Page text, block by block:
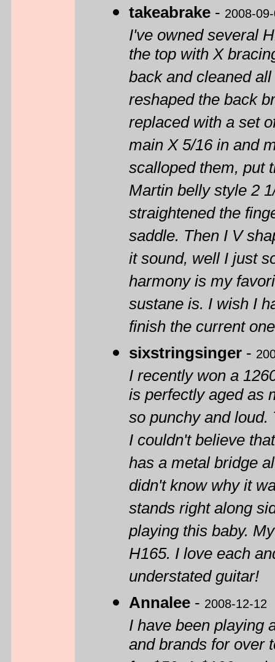
takeabrake - 2008-
I've owned several
the top with X
back and cleaned
reshaped the back
replaced with a set
main X 5/16 in and
scalloped them, put
Martin belly style 2
straightened the
saddle. Then I V
it sound, well I just
harmony is my
sustane is. I wish I
finish the current
sixstringsinger -
I recently won a
is perfectly aged as
so punchy and
I couldn't believe
has a metal bridge
didn't know why it
stands right along
playing this baby.
H165. I love each
understated guitar!
Annalee - 2008-12-12
I have been playing
and brands for over